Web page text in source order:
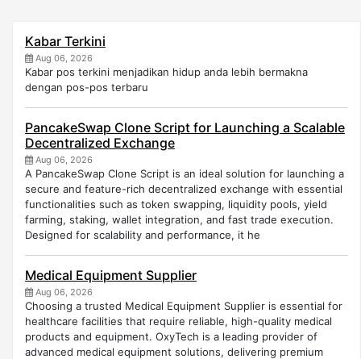
Kabar Terkini
Aug 06, 2026
Kabar pos terkini menjadikan hidup anda lebih bermakna
dengan pos-pos terbaru
PancakeSwap Clone Script for Launching a Scalable
Decentralized Exchange
Aug 06, 2026
A PancakeSwap Clone Script is an ideal solution for launching a
secure and feature-rich decentralized exchange with essential
functionalities such as token swapping, liquidity pools, yield
farming, staking, wallet integration, and fast trade execution.
Designed for scalability and performance, it he
Medical Equipment Supplier
Aug 06, 2026
Choosing a trusted Medical Equipment Supplier is essential for
healthcare facilities that require reliable, high-quality medical
products and equipment. OxyTech is a leading provider of
advanced medical equipment solutions, delivering premium